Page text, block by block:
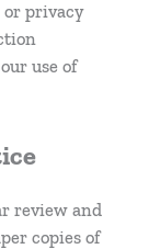
or privacy
use of
review and
copies of